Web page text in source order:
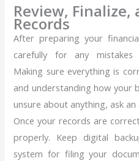
Review, Finalize,
Records
After preparing your
carefully for any mistakes
Making sure everything is
and understanding how your
unsure about anything, ask
Once your records are
properly. Keep digital
system for filing your